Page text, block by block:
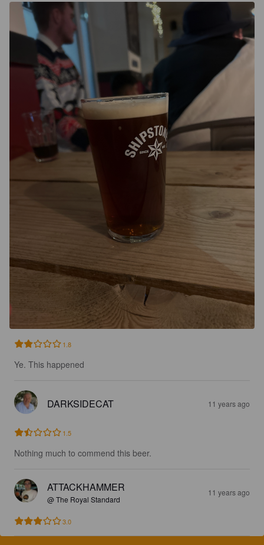
1.8
Ye. This happened
DARKSIDECAT 11 years ago
1.5
Nothing much to commend this beer.
ATTACKHAMMER
@ The Royal Standard
11 years ago
3.0